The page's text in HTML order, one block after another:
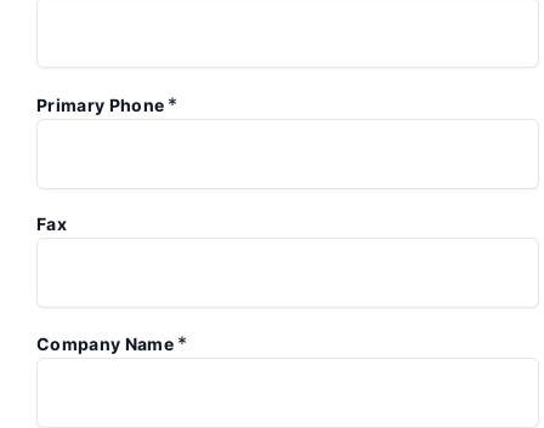
Primary Phone *
Fax
Company Name *